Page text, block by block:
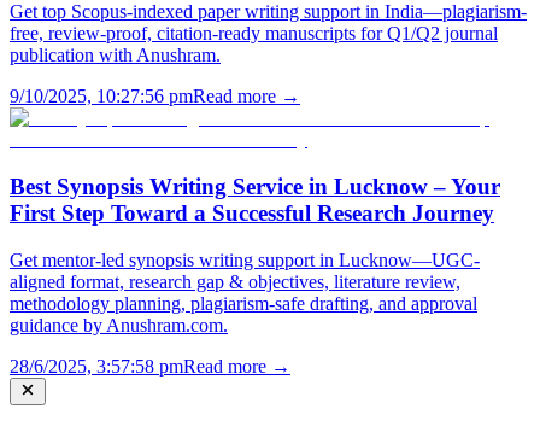
Get top Scopus-indexed paper writing support in India—plagiarism-
free, review-proof, citation-ready manuscripts for Q1/Q2 journal
publication with Anushram.
9/10/2025, 10:27:56 pmRead more →
Best Synopsis Writing Service in Lucknow – Your
First Step Toward a Successful Research Journey
Get mentor-led synopsis writing support in Lucknow—UGC-
aligned format, research gap & objectives, literature review,
methodology planning, plagiarism-safe drafting, and approval
guidance by Anushram.com.
28/6/2025, 3:57:58 pmRead more →